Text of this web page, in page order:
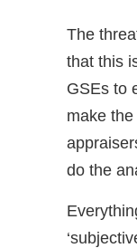
The
that this
GSEs to
make
do the